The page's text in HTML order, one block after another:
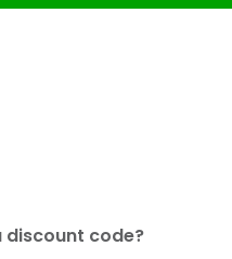
discount code?